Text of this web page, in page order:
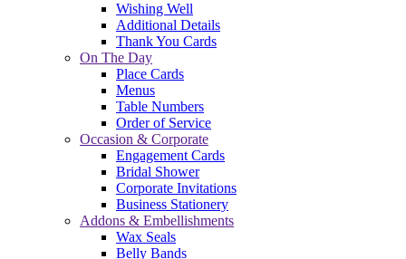
Wishing Well
Additional Details
Thank You Cards
On The Day
Place Cards
Menus
Table Numbers
Order of Service
Occasion & Corporate
Engagement Cards
Bridal Shower
Corporate Invitations
Business Stationery
Addons & Embellishments
Wax Seals
Belly Bands